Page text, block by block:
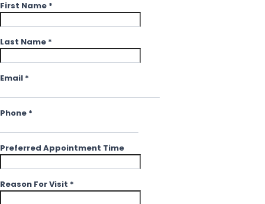
First Name *
Last Name *
Email *
Phone *
Preferred Appointment Time
Reason For Visit *